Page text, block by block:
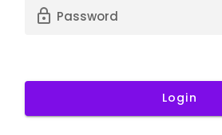
Password
Login